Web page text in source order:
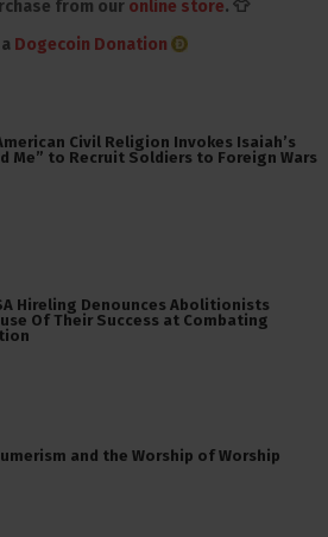
from our online store. 👕
Dogecoin Donation
Civil Religion Invokes Isaiah’s
Me” to Recruit Soldiers to Foreign Wars
Hireling Denounces Abolitionists
Of Their Success at Combating
and the Worship of Worship